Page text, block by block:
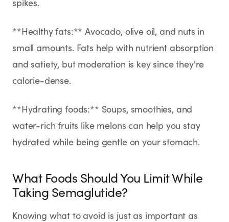
**Healthy fats:** Avocado, olive oil, and nuts in
small amounts. Fats help with nutrient absorption
and satiety, but moderation is key since they're
calorie-dense.
**Hydrating foods:** Soups, smoothies, and
water-rich fruits like melons can help you stay
hydrated while being gentle on your stomach.
What Foods Should You Limit While
Taking Semaglutide?
Knowing what to avoid is just as important as